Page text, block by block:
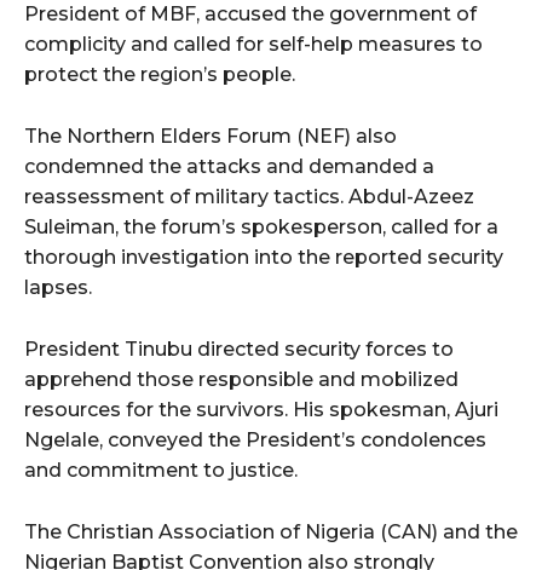
President of MBF, accused the government of
complicity and called for self-help measures to
protect the region’s people.
The Northern Elders Forum (NEF) also
condemned the attacks and demanded a
reassessment of military tactics. Abdul-Azeez
Suleiman, the forum’s spokesperson, called for a
thorough investigation into the reported security
lapses.
President Tinubu directed security forces to
apprehend those responsible and mobilized
resources for the survivors. His spokesman, Ajuri
Ngelale, conveyed the President’s condolences
and commitment to justice.
The Christian Association of Nigeria (CAN) and the
Nigerian Baptist Convention also strongly